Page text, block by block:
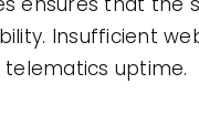
Insufficient
uptime.